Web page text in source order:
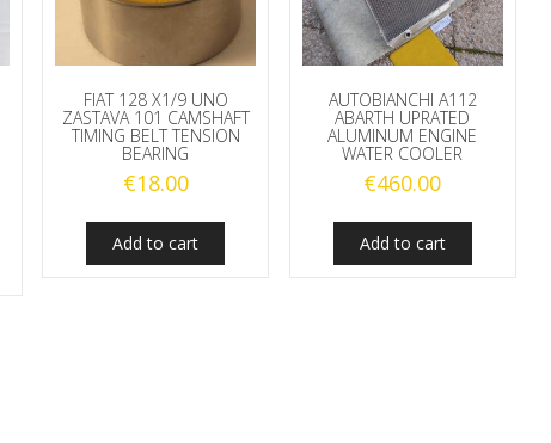
FIAT 128 X1/9 UNO
ZASTAVA 101 CAMSHAFT
TIMING BELT TENSION
BEARING
€18.00
Add to cart
AUTOBIANCHI A112
ABARTH UPRATED
ALUMINUM ENGINE
WATER COOLER
€460.00
Add to cart